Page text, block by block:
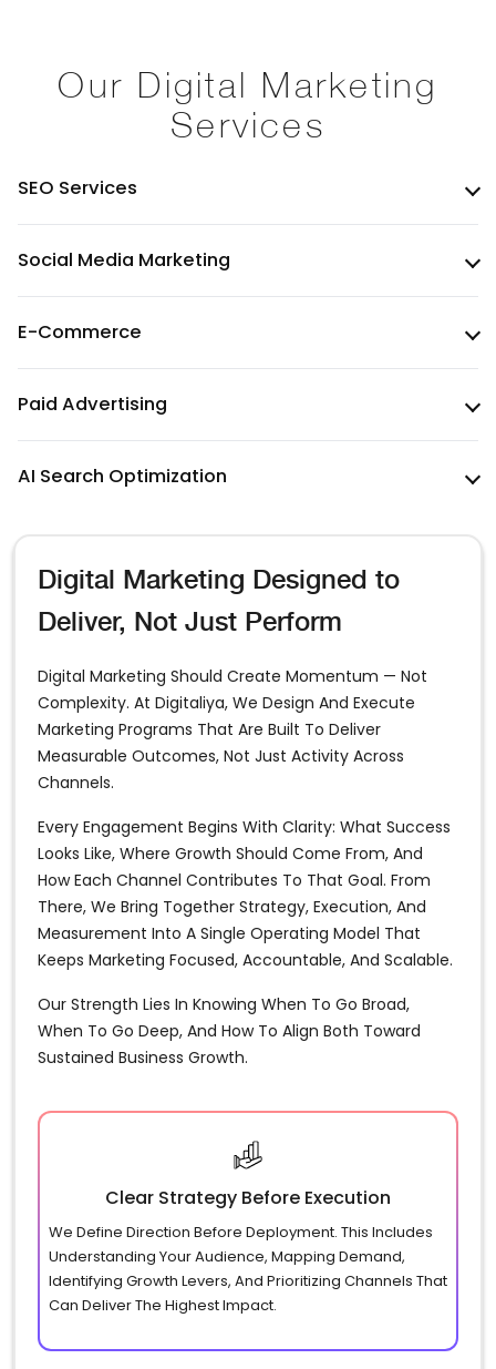
Our Digital Marketing
Services
SEO Services
Social Media Marketing
E-Commerce
Paid Advertising
AI Search Optimization
Digital Marketing Designed to
Deliver, Not Just Perform
Digital Marketing Should Create Momentum — Not
Complexity. At Digitaliya, We Design And Execute
Marketing Programs That Are Built To Deliver
Measurable Outcomes, Not Just Activity Across
Channels.
Every Engagement Begins With Clarity: What Success
Looks Like, Where Growth Should Come From, And
How Each Channel Contributes To That Goal. From
There, We Bring Together Strategy, Execution, And
Measurement Into A Single Operating Model That
Keeps Marketing Focused, Accountable, And Scalable.
Our Strength Lies In Knowing When To Go Broad,
When To Go Deep, And How To Align Both Toward
Sustained Business Growth.
Clear Strategy Before Execution
We Define Direction Before Deployment. This Includes
Understanding Your Audience, Mapping Demand,
Identifying Growth Levers, And Prioritizing Channels That
Can Deliver The Highest Impact.